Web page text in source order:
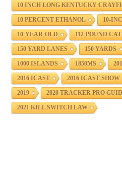
10 INCH LONG KENTUCKY
10 PERCENT ETHANOL 10-
10-YEAR-OLD 112-POUND
150 YARD LANES 150 YARDS
1000 ISLANDS 1850MS
2016 ICAST 2016 ICAST SHOW
2019 2020 TRACKER PRO
2021 KILL SWITCH LAW